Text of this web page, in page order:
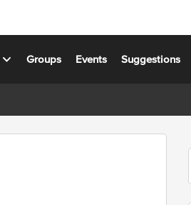
Groups Events Suggestions